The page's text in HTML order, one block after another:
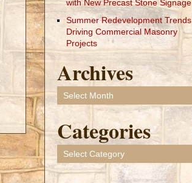
with New Precast Stone Signage
Summer Redevelopment Trends
Driving Commercial Masonry
Projects
Archives
Archives
Categories
Categories